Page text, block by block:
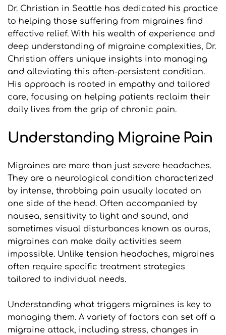
Dr. Christian in Seattle has dedicated his practice
to helping those suffering from migraines find
effective relief. With his wealth of experience and
deep understanding of migraine complexities, Dr.
Christian offers unique insights into managing
and alleviating this often-persistent condition.
His approach is rooted in empathy and tailored
care, focusing on helping patients reclaim their
daily lives from the grip of chronic pain.
Understanding Migraine Pain
Migraines are more than just severe headaches.
They are a neurological condition characterized
by intense, throbbing pain usually located on
one side of the head. Often accompanied by
nausea, sensitivity to light and sound, and
sometimes visual disturbances known as auras,
migraines can make daily activities seem
impossible. Unlike tension headaches, migraines
often require specific treatment strategies
tailored to individual needs.
Understanding what triggers migraines is key to
managing them. A variety of factors can set off a
migraine attack, including stress, changes in